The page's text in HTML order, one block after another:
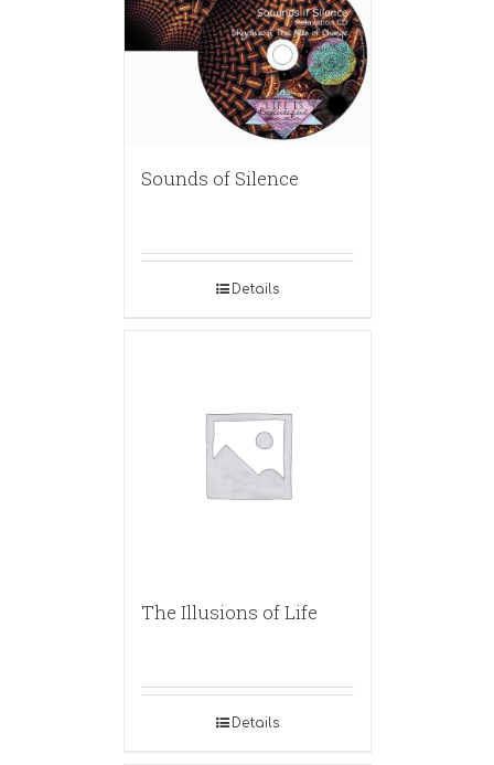
Sounds of Silence
Details
The Illusions of Life
Details